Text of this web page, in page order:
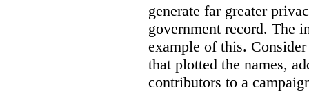
generate far greater
government record. The
example of this.
that plotted the names,
contributors to a